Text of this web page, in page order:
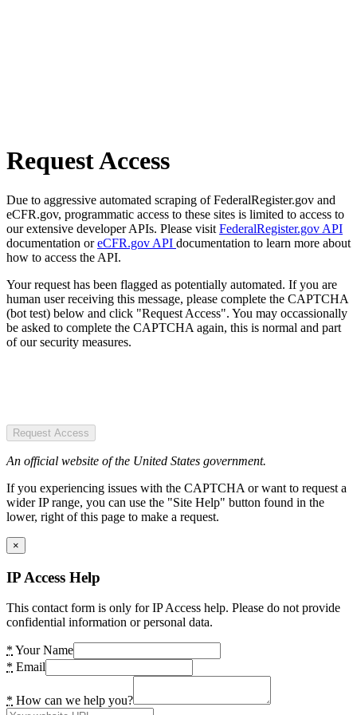
Request Access
Due to aggressive automated scraping of FederalRegister.gov and
eCFR.gov, programmatic access to these sites is limited to access to
our extensive developer APIs. Please visit FederalRegister.gov API
documentation oreCFR.gov API documentation to learn more about
how to access the API.
Your request has been flagged as potentially automated. If you are
human user receiving this message, please complete the CAPTCHA
(bot test) below and click "Request Access". You may occassionally
be asked to complete the CAPTCHA again, this is normal and part
of our security measures.
Request Access
An official website of the United States government.
If you experiencing issues with the CAPTCHA or want to request a
wider IP range, you can use the "Site Help" button found in the
lower, right of this page to make a request.
×
IP Access Help
This contact form is only for IP Access help. Please do not provide
confidential information or personal data.
* Your Name
* Email
* How can we help you?